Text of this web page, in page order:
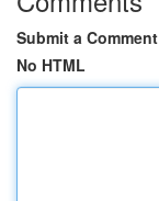
Submit a Comment
No HTML